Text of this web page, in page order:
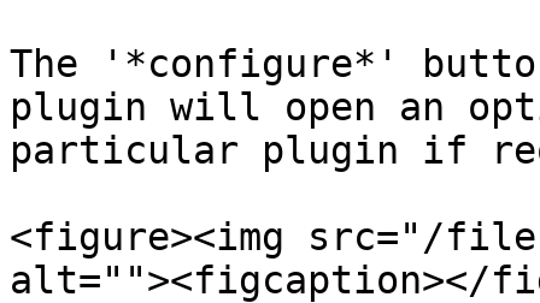
The '*configure*'
plugin will open an
particular plugin if
<figure><img src="/files/
alt=""><figcaption></